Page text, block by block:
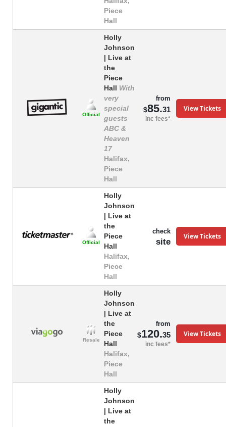
Piece
Hall
Official
Holly
Johnson
| Live at
the
Piece
Hall With
very
special
guests
ABC &
Heaven
17
Halifax,
Piece
Hall
from
$85.31
inc fees*
View Tickets
Official
Holly
Johnson
| Live at
the
Piece
Hall
Halifax,
Piece
Hall
check
site
View Tickets
Resale
Holly
Johnson
| Live at
the
Piece
Hall
Halifax,
Piece
Hall
from
$120.35
inc fees*
View Tickets
Holly
Johnson
| Live at
the